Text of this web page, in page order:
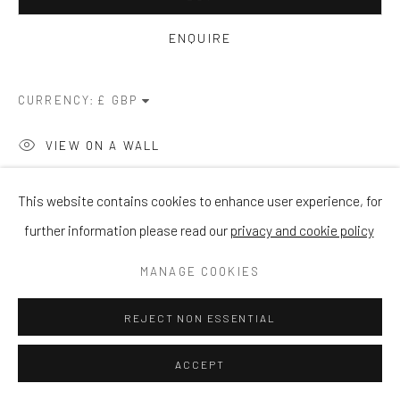
This website contains cookies to enhance user experience, for
further information please read our privacy and cookie policy
MANAGE COOKIES
REJECT NON ESSENTIAL
ACCEPT
ENQUIRE
CURRENCY:
VIEW ON A WALL